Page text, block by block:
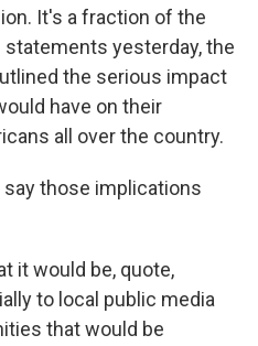
It's a fraction of the
yesterday, the
the serious impact
have on their
all over the country.
say those implications
it would be, quote,
to local public media
that would be